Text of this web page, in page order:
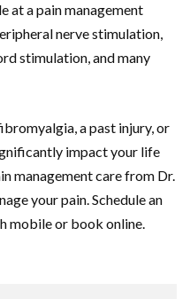
at a pain management
nerve stimulation,
stimulation, and many
a past injury, or
impact your life
management care from Dr.
your pain. Schedule an
mobile or book online.